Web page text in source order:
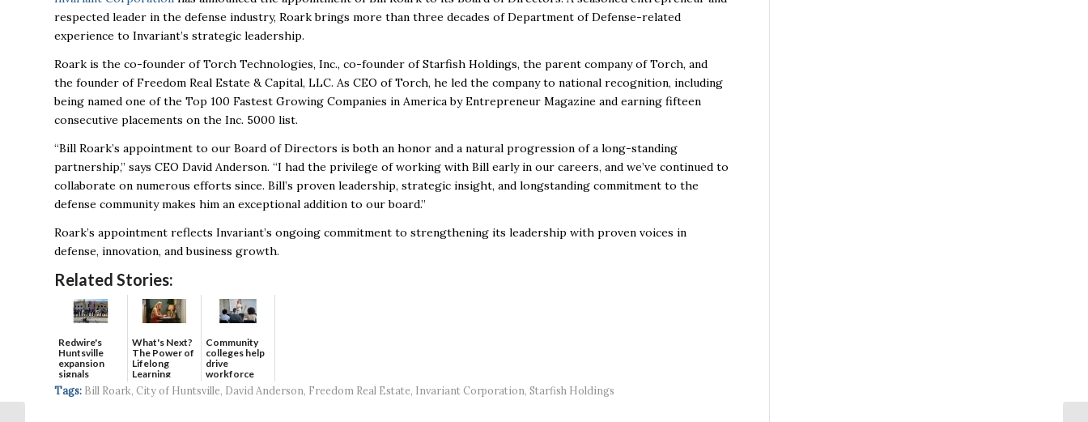
respected leader in the defense industry, Roark brings more than three decades of Department of Defense-related
experience to Invariant’s strategic leadership.
Roark is the co-founder of Torch Technologies, Inc., co-founder of Starfish Holdings, the parent company of Torch, and
the founder of Freedom Real Estate & Capital, LLC. As CEO of Torch, he led the company to national recognition, including
being named one of the Top 100 Fastest Growing Companies in America by Entrepreneur Magazine and earning fifteen
consecutive placements on the Inc. 5000 list.
“Bill Roark’s appointment to our Board of Directors is both an honor and a natural progression of a long-standing
partnership,” says CEO David Anderson. “I had the privilege of working with Bill early in our careers, and we’ve continued to
collaborate on numerous efforts since. Bill’s proven leadership, strategic insight, and longstanding commitment to the
defense community makes him an exceptional addition to our board.”
Roark’s appointment reflects Invariant’s ongoing commitment to strengthening its leadership with proven voices in
defense, innovation, and business growth.
Related Stories:
Redwire's
Huntsville
expansion
signals
continued g...
What's Next?
The Power of
Lifelong
Learning
Community
colleges help
drive
workforce
developmen...
Tags: Bill Roark, City of Huntsville, David Anderson, Freedom Real Estate, Invariant Corporation, Starfish Holdings